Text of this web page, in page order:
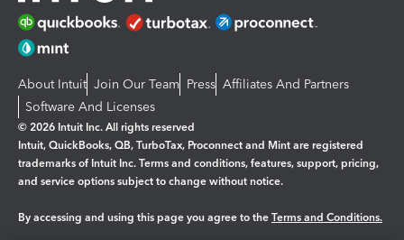
About Intuit Join Our Team Press Affiliates And Partners
Software And Licenses
© 2026 Intuit Inc. All rights reserved
Intuit, QuickBooks, QB, TurboTax, Proconnect and Mint are registered
trademarks of Intuit Inc. Terms and conditions, features, support, pricing,
and service options subject to change without notice.
By accessing and using this page you agree to the Terms and Conditions.